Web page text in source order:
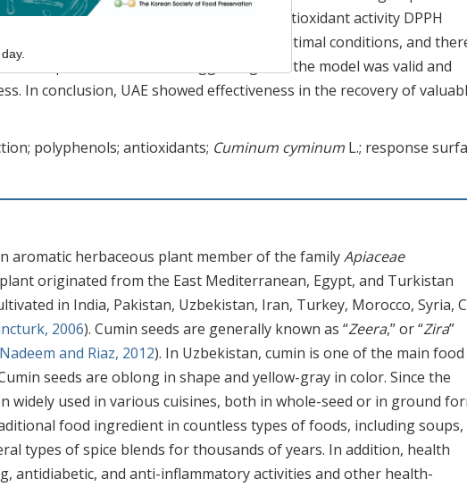
polyphenol content (27.11 mg GAE/g), antioxidant activity DPPH
experiments were carried out under optimal conditions, and
and experimental values, suggesting that the model was valid and
In conclusion, UAE showed effectiveness in the recovery of
polyphenols; antioxidants; Cuminum cyminum L.; response
aromatic herbaceous plant member of the familyApiaceae
originated from the East Mediterranean, Egypt, and Turkistan
in India, Pakistan, Uzbekistan, Iran, Turkey, Morocco, Syria,
2006). Cumin seeds are generally known as “Zeera,” or “Zira”
Nadeem and Riaz, 2012). In Uzbekistan, cumin is one of the main food
seeds are oblong in shape and yellow-gray in color. Since the
widely used in various cuisines, both in whole-seed or in ground
food ingredient in countless types of foods, including soups,
types of spice blends for thousands of years. In addition, health
antidiabetic, and anti-inflammatory activities and other health-